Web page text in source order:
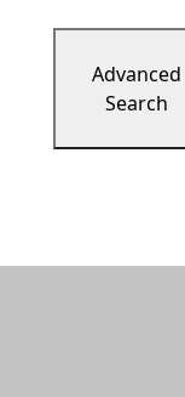
Advanced
Search